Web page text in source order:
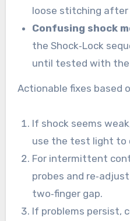
loose stitching after
Confusing shock
the Shock‑Lock
until tested with
Actionable fixes based
If shock seems
use the test light to
For intermittent
probes and
two‑finger gap.
If problems persist,